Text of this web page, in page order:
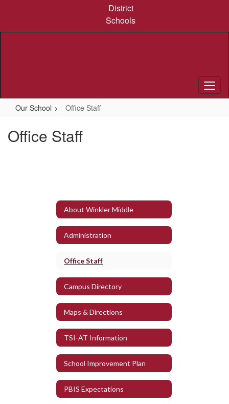
content
District
Schools
Our School Office Staff
Office Staff
About Winkler Middle
Administration
Office Staff
Campus Directory
Maps & Directions
TSI-AT Information
School Improvement Plan
PBIS Expectations